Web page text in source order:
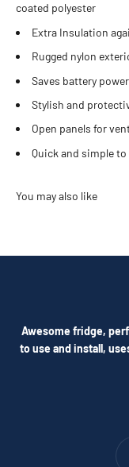
coated polyester
Extra Insulation
Rugged nylon
Saves battery
Stylish and
Open panels for
Quick and simple
Awesome fridge,
to use and install,